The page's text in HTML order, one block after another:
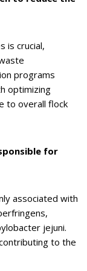
is crucial,
programs
optimizing
to overall flock
for
associated with
jejuni.
to the